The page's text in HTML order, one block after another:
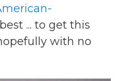
... to get this
with no